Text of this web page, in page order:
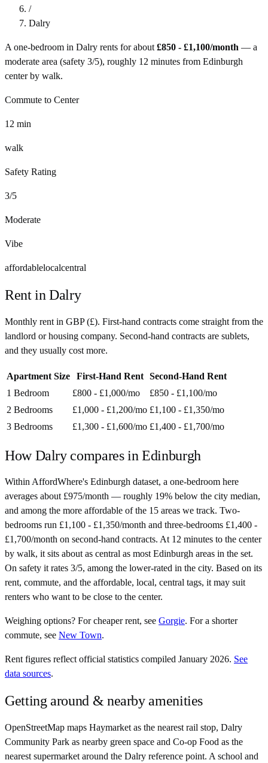
/
Dalry
A one-bedroom in Dalry rents for about £850 - £1,100/month — a
moderate area (safety 3/5), roughly 12 minutes from Edinburgh
center by walk.
Commute to Center
12 min
walk
Safety Rating
3/5
Moderate
Vibe
affordablelocalcentral
Rent inDalry
Monthly rent in GBP(£). First-hand contracts come straight from the
landlord or housing company. Second-hand contracts are sublets,
and they usually cost more.
Apartment Size First-Hand Rent
Second-Hand Rent
1 Bedroom
£800 - £1,000/mo £850 - £1,100/mo
2 Bedrooms
£1,000 - £1,200/mo £1,100 - £1,350/mo
3 Bedrooms
£1,300 - £1,600/mo £1,400 - £1,700/mo
HowDalrycompares inEdinburgh
Within AffordWhere's Edinburgh dataset, a one-bedroom here
averages about £975/month — roughly 19% below the city median,
and among the more affordable of the 15 areas we track. Two-
bedrooms run £1,100 - £1,350/month and three-bedrooms £1,400 -
£1,700/month on second-hand contracts. At 12 minutes to the center
by walk, it sits about as central as most Edinburgh areas in the set.
On safety it rates 3/5, among the lower-rated in the city. Based on its
rent, commute, and the affordable, local, central tags, it may suit
renters who want to be close to the center.
Weighing options? Forcheaper rent, see Gorgie. Fora shorter
commute, see New Town.
Rent figures reflect official statistics compiled January 2026. See
data sources.
Getting around & nearby amenities
OpenStreetMap maps Haymarket as the nearest rail stop, Dalry
Community Park as nearby green space and Co-op Food as the
nearest supermarket around the Dalry reference point. A school and